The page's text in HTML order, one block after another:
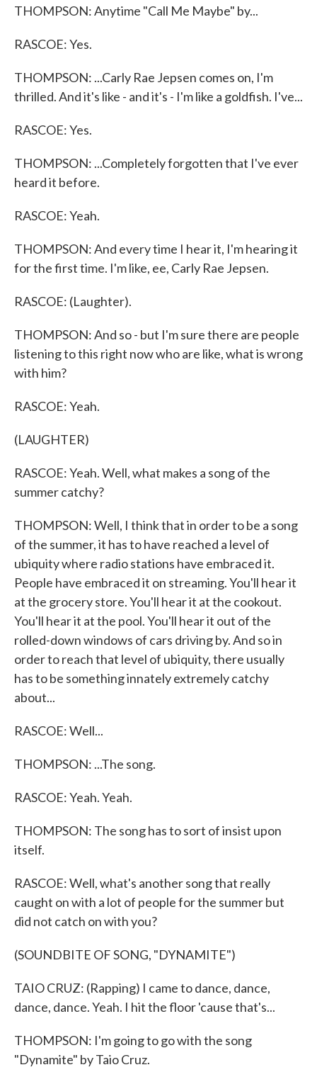
THOMPSON: Anytime "Call Me Maybe" by...
RASCOE: Yes.
THOMPSON: ...Carly Rae Jepsen comes on, I'm
thrilled. And it's like - and it's - I'm like a goldfish. I've...
RASCOE: Yes.
THOMPSON: ...Completely forgotten that I've ever
heard it before.
RASCOE: Yeah.
THOMPSON: And every time I hear it, I'm hearing it
for the first time. I'm like, ee, Carly Rae Jepsen.
RASCOE: (Laughter).
THOMPSON: And so - but I'm sure there are people
listening to this right now who are like, what is wrong
with him?
RASCOE: Yeah.
(LAUGHTER)
RASCOE: Yeah. Well, what makes a song of the
summer catchy?
THOMPSON: Well, I think that in order to be a song
of the summer, it has to have reached a level of
ubiquity where radio stations have embraced it.
People have embraced it on streaming. You'll hear it
at the grocery store. You'll hear it at the cookout.
You'll hear it at the pool. You'll hear it out of the
rolled-down windows of cars driving by. And so in
order to reach that level of ubiquity, there usually
has to be something innately extremely catchy
about...
RASCOE: Well...
THOMPSON: ...The song.
RASCOE: Yeah. Yeah.
THOMPSON: The song has to sort of insist upon
itself.
RASCOE: Well, what's another song that really
caught on with a lot of people for the summer but
did not catch on with you?
(SOUNDBITE OF SONG, "DYNAMITE")
TAIO CRUZ: (Rapping) I came to dance, dance,
dance, dance. Yeah. I hit the floor 'cause that's...
THOMPSON: I'm going to go with the song
"Dynamite" by Taio Cruz.